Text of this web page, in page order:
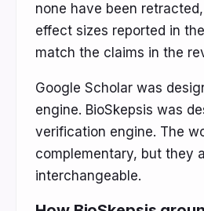
none have been
effect sizes reported in
match the claims in the
Google Scholar was
engine. BioSkepsis was
verification engine. The
complementary, but they
interchangeable.